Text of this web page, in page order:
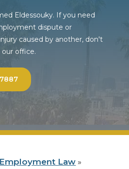
Eldessouky. If you need
dispute or
caused by another, don't
office.
Law »